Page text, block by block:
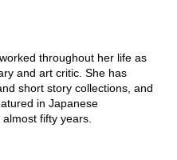
throughout her life as
and art critic. She has
short story collections, and
in Japanese
fifty years.